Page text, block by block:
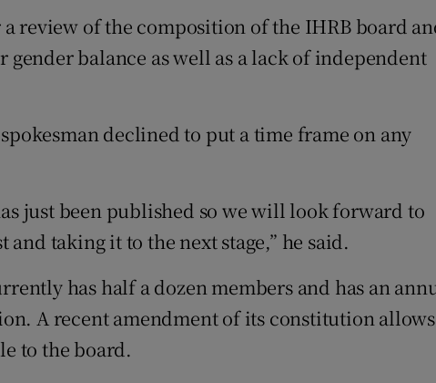
review of the composition of the IHRB board
gender balance as well as a lack of independent
declined to put a time frame on any
just been published so we will look forward to
and taking it to the next stage,” he said.
has half a dozen members and has an
A recent amendment of its constitution
to the board.